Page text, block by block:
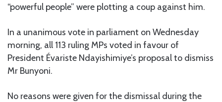
“powerful people” were plotting a coup against him.
In a unanimous vote in parliament on Wednesday
morning, all 113 ruling MPs voted in favour of
President Évariste Ndayishimiye’s proposal to dismiss
Mr Bunyoni.
No reasons were given for the dismissal during the